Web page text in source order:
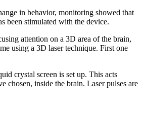
in behavior, monitoring showed that
been stimulated with the device.
attention on a 3D area of the brain,
using a 3D laser technique. First one
crystal screen is set up. This acts
chosen, inside the brain. Laser pulses are